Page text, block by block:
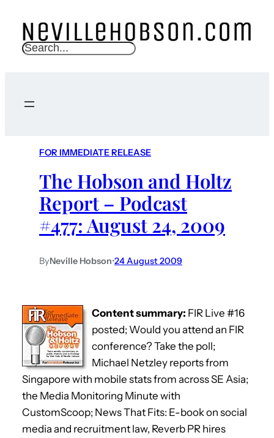
S
c
FOR IMMEDIATE RELEASE
The Hobson and Holtz
Report – Podcast
#477: August 24, 2009
ByNeville Hobson•24 August 2009
Content summary: FIR Live #16
posted; Would you attend an FIR
conference? Take the poll;
Michael Netzley reports from
Singapore with mobile stats from across SE Asia;
the Media Monitoring Minute with
CustomScoop; News That Fits: E-book on social
media and recruitment law, Reverb PR hires